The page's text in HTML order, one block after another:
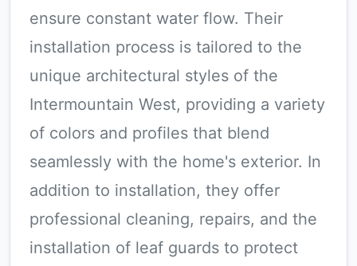
ensure constant water flow. Their
installation process is tailored to the
unique architectural styles of the
Intermountain West, providing a variety
of colors and profiles that blend
seamlessly with the home's exterior. In
addition to installation, they offer
professional cleaning, repairs, and the
installation of leaf guards to protect